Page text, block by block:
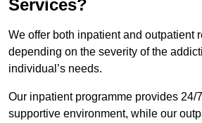
Services?
We offer both inpatient and outpatient
depending on the severity of the
individual’s needs.
Our inpatient programme provides 24/
supportive environment, while our